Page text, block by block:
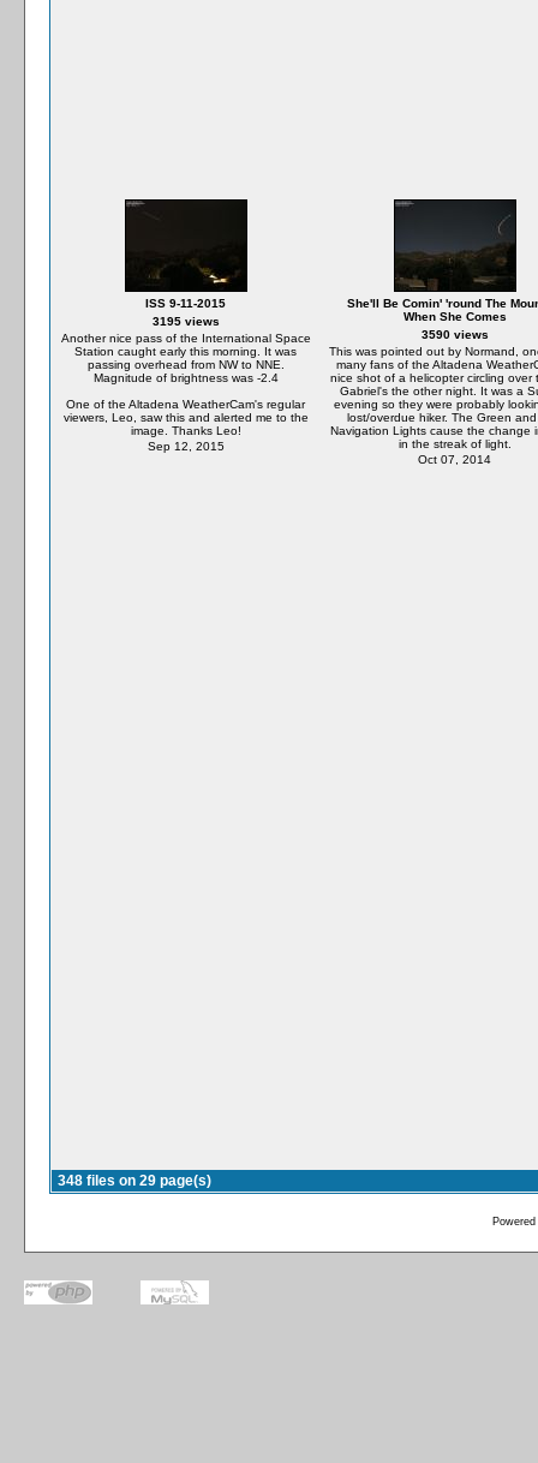
ISS 9-11-2015
3195 views
Another nice pass of the International Space
Station caught early this morning. It was
passing overhead from NW to NNE.
Magnitude of brightness was -2.4
One of the Altadena WeatherCam's regular
viewers, Leo, saw this and alerted me to the
image. Thanks Leo!
Sep 12, 2015
She'll Be Comin' 'round The
When She Comes
3590 views
This was pointed out by Normand,
many fans of the Altadena
nice shot of a helicopter circling over
Gabriel's the other night. It was a
evening so they were probably
lost/overdue hiker. The Green
Navigation Lights cause the change
in the streak of light.
Oct 07, 2014
348 files on 29 page(s)